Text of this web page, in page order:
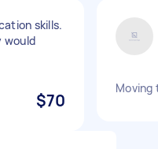
skills.
would
$70
Moving